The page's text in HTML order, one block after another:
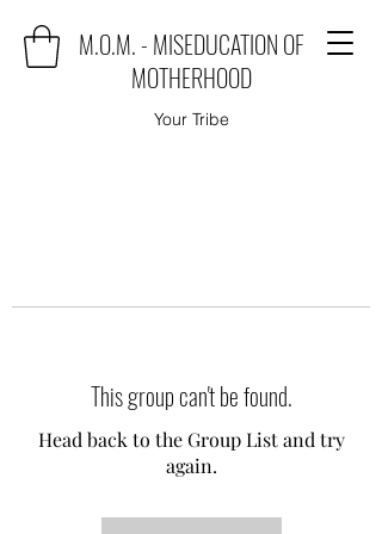
M.O.M. - MISEDUCATION OF
MOTHERHOOD
Your Tribe
This group can't be found.
Head back to the Group List and try
again.